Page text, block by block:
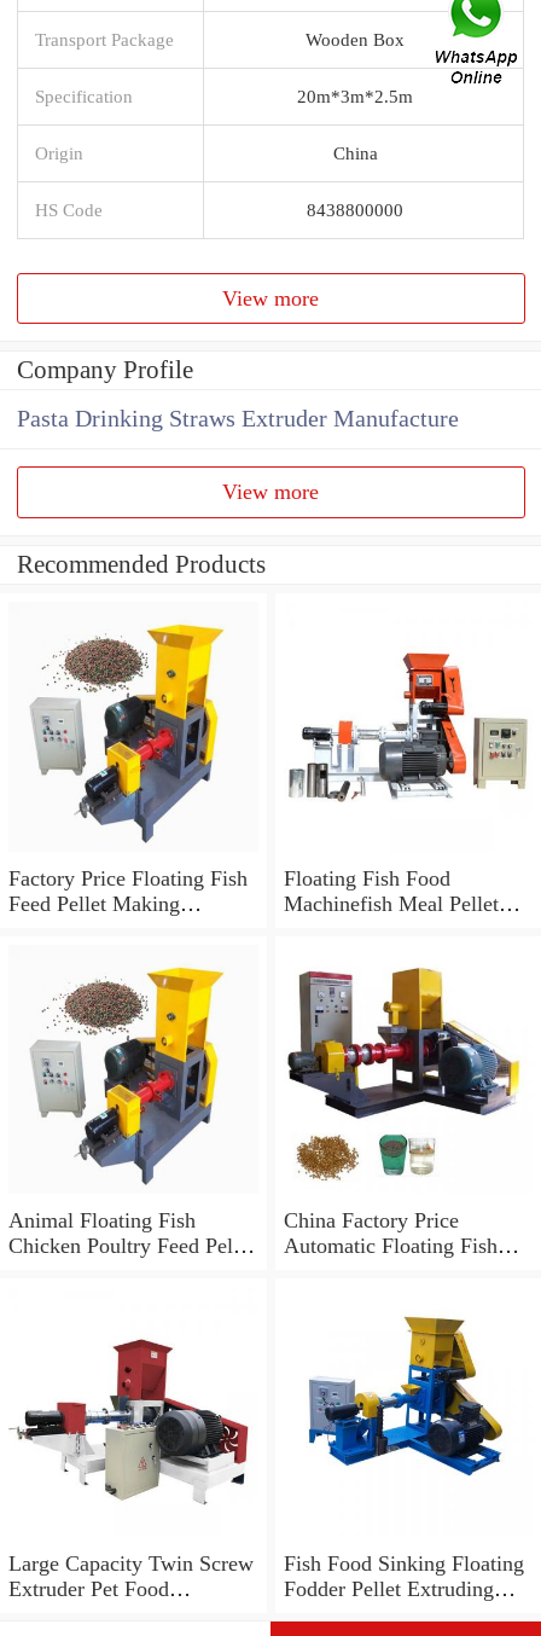
Transport Package Wooden Box
Specification 20m*3m*2.5m
Origin China
HS Code 8438800000
View more
Company Profile
Pasta Drinking Straws Extruder Manufacture
View more
Recommended Products
Factory Price Floating Fish
Feed Pellet Making
Floating Fish Food
Machinefish Meal Pellet
Animal Floating Fish
Chicken Poultry Feed Pellet
China Factory Price
Automatic Floating Fish
Large Capacity Twin Screw
Extruder Pet Food
Fish Food Sinking Floating
Fodder Pellet Extruding